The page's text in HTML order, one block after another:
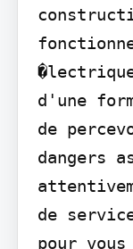
d'une
de
dangers
de
pour